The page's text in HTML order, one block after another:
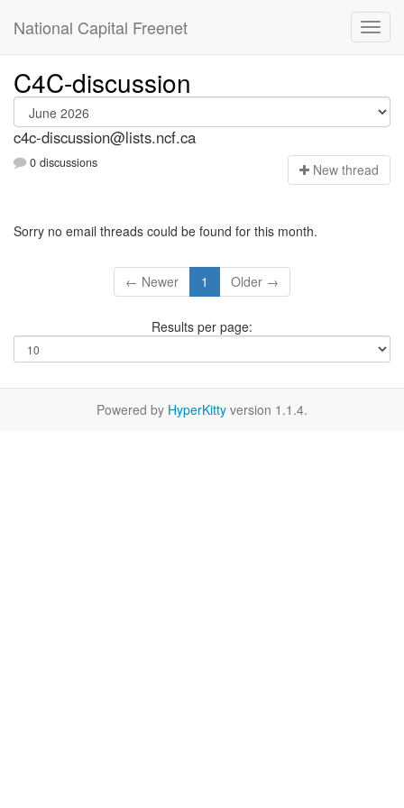
National Capital Freenet
C4C-discussion
c4c-discussion@lists.ncf.ca
0 discussions New thread
Sorry no email threads could be found for this month.
← Newer 1 Older →
Results per page:
Powered by HyperKitty version 1.1.4.